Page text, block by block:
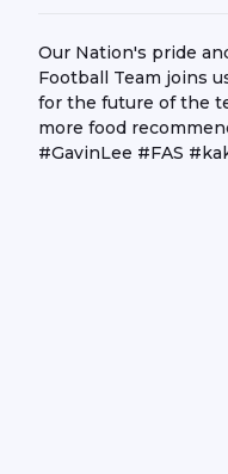
Our Nation's pride
Football Team joins
for the future of the
more food
#GavinLee #FAS